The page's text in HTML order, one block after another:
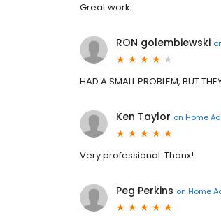
Great work
RON golembiewski
HAD A SMALL PROBLEM, BUT
Ken Taylor on Home
Very professional. Thanx!
Peg Perkins on Home